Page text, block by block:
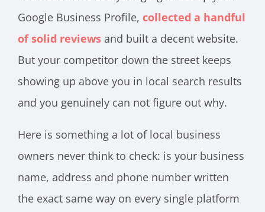
Google Business Profile, collected a handful
of solid reviews and built a decent website.
But your competitor down the street keeps
showing up above you in local search results
and you genuinely can not figure out why.
Here is something a lot of local business
owners never think to check: is your business
name, address and phone number written
the exact same way on every single platform